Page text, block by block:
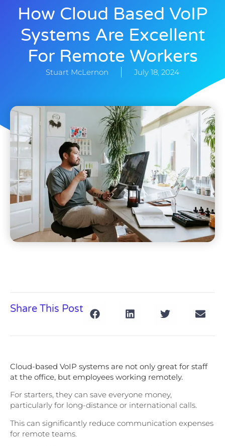
How Cloud Based VoIP
Systems Are Excellent
For Remote Workers
Stuart McLernon July 18, 2024
Share This Post
Cloud-based VoIP systems are not only great for staff
at the office, but employees working remotely.
For starters, they can save everyone money,
particularly for long-distance or international calls.
This can significantly reduce communication expenses
for remote teams.